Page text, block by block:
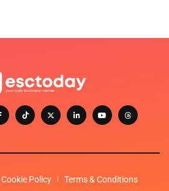
Cookie Policy Terms & Conditions